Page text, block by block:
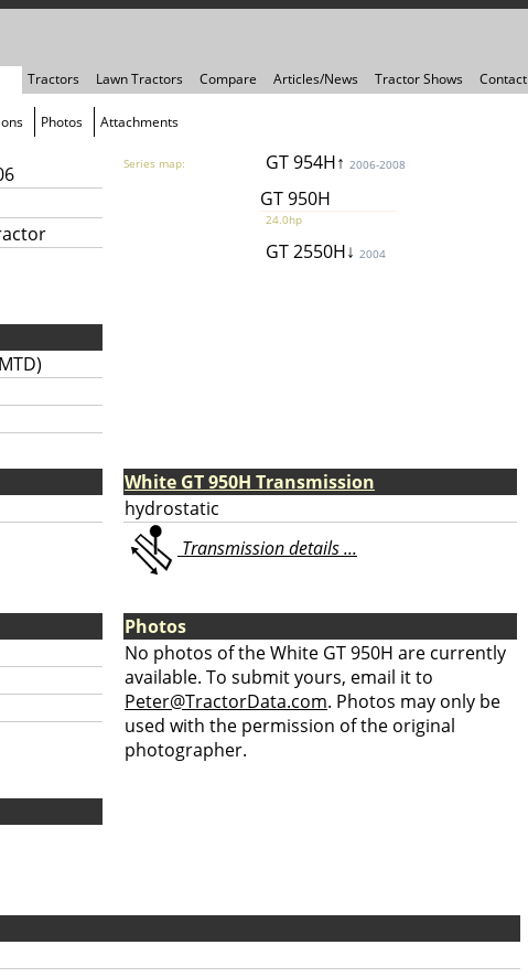
Tractors
Lawn Tractors Compare Articles/News Tractor Shows Contact
Photos Attachments
Series map: GT 954H↑2006-2008
GT 950H
24.0hp
GT 2550H↓2004
White GT 950H Transmission
hydrostatic
Transmission details ...
Photos
No photos of the White GT 950H are currently
available. To submit yours, email it to
Peter@TractorData.com. Photos may only be
used with the permission of the original
photographer.